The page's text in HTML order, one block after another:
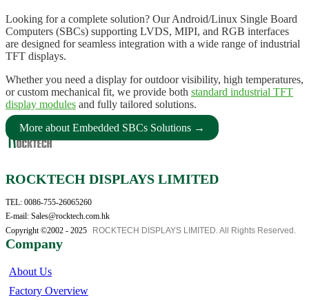
Looking for a complete solution? Our Android/Linux Single Board
Computers (SBCs) supporting LVDS, MIPI, and RGB interfaces
are designed for seamless integration with a wide range of industrial
TFT displays.
Whether you need a display for outdoor visibility, high temperatures,
or custom mechanical fit, we provide both standard industrial TFT
display modules and fully tailored solutions.
More about Embedded SBCs Solutions →
ROCKTECH DISPLAYS LIMITED
TEL: 0086-755-26065260
E-mail: Sales@rocktech.com.hk
Copyright ©2002 - 2025
ROCKTECH DISPLAYS LIMITED. All Rights Reserved.
Company
About Us
Factory Overview